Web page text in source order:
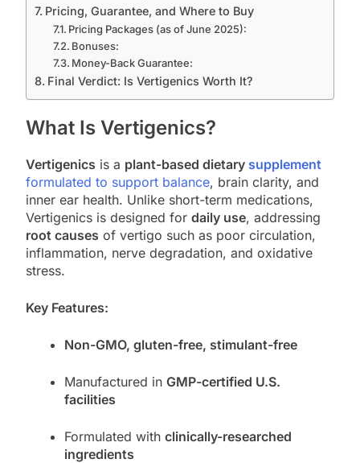
Pricing, Guarantee, and Where to Buy
Pricing Packages (as of June 2025):
Bonuses:
Money-Back Guarantee:
Final Verdict: Is Vertigenics Worth It?
What Is Vertigenics?
Vertigenics is a plant-based dietary supplement
formulated to support balance, brain clarity, and
inner ear health. Unlike short-term medications,
Vertigenics is designed for daily use, addressing
root causes of vertigo such as poor circulation,
inflammation, nerve degradation, and oxidative
stress.
Key Features:
Non-GMO, gluten-free, stimulant-free
Manufactured in GMP-certified U.S.
facilities
Formulated with clinically-researched
ingredients